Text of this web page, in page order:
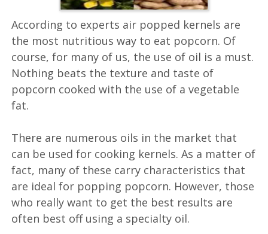
According to experts air popped kernels are
the most nutritious way to eat popcorn. Of
course, for many of us, the use of oil is a must.
Nothing beats the texture and taste of
popcorn cooked with the use of a vegetable
fat.
There are numerous oils in the market that
can be used for cooking kernels. As a matter of
fact, many of these carry characteristics that
are ideal for popping popcorn. However, those
who really want to get the best results are
often best off using a specialty oil.